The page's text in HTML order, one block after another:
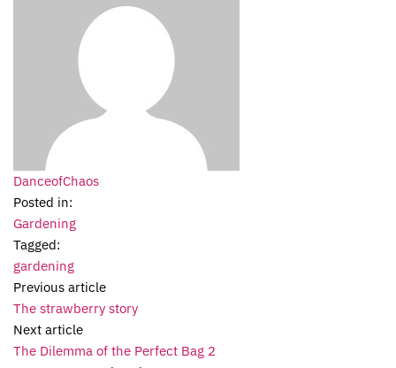
DanceofChaos
Posted in:
Gardening
Tagged:
gardening
Previous article
The strawberry story
Next article
The Dilemma of the Perfect Bag 2